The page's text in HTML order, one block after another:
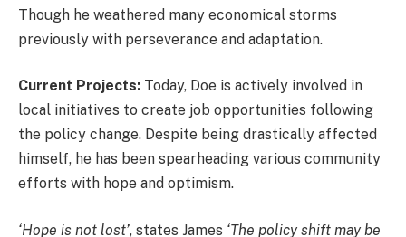
Though he weathered many economical storms
previously with perseverance and adaptation.
Current Projects: Today, Doe is actively involved in
local initiatives to create job opportunities following
the policy change. Despite being drastically affected
himself, he has been spearheading various community
efforts with hope and optimism.
‘Hope is not lost’, states James ‘The policy shift may be